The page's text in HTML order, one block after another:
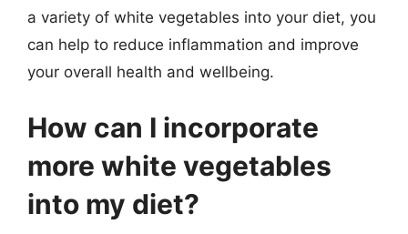
a variety of white vegetables into your diet, you
can help to reduce inflammation and improve
your overall health and wellbeing.
How can I incorporate
more white vegetables
into my diet?